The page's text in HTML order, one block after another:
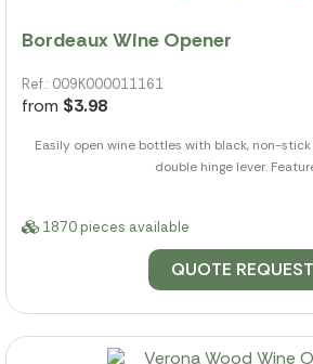
Bordeaux Wine Opener
Ref.: 009K000011161
from $3.98
Easily open wine bottles with black, non-
double hinge lever.
1870 pieces available
QUOTE REQUEST